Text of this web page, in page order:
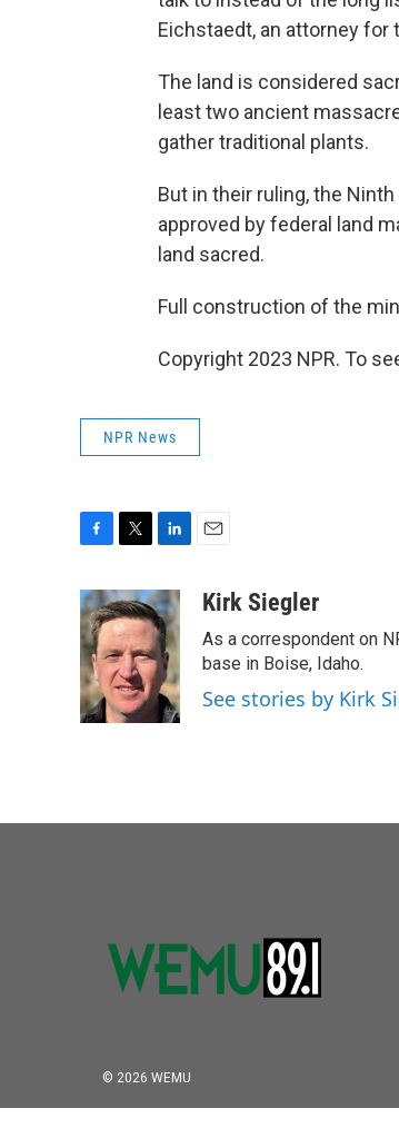
Eichstaedt, an attorney for
The land is considered
least two ancient
gather traditional plants.
But in their ruling, the
approved by federal land
land sacred.
Full construction of the
Copyright 2023 NPR. To
NPR News
c
e
b
o
o
k
i
t
t
e
r
n
k
e
d
I
n
aKirk Siegler
As a correspondent on
base in Boise, Idaho.
See stories by Kirk
© 2026 WEMU